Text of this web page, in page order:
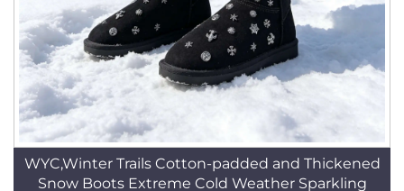
WYC,Winter Trails Cotton-padded and Thickened
Snow Boots Extreme Cold Weather Sparkling